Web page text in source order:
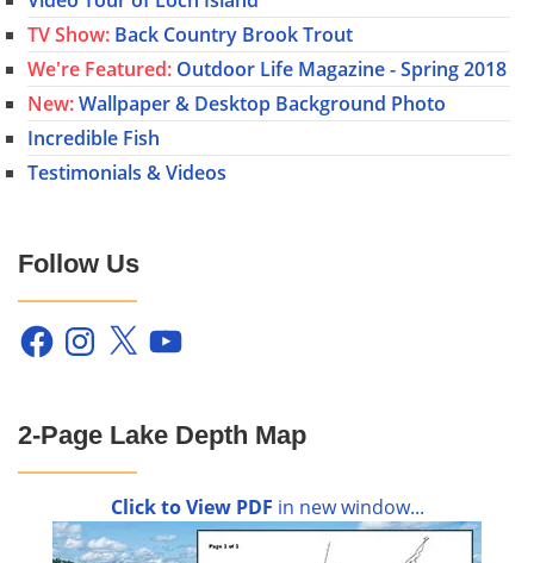
TV Show: Back Country Brook Trout
We're Featured: Outdoor Life Magazine - Spring 2018
New:Wallpaper & Desktop Background Photo
Incredible Fish
Testimonials & Videos
Follow Us
FacebookInstagram
X YouTube
2-Page Lake Depth Map
Click to View PDF in new window...